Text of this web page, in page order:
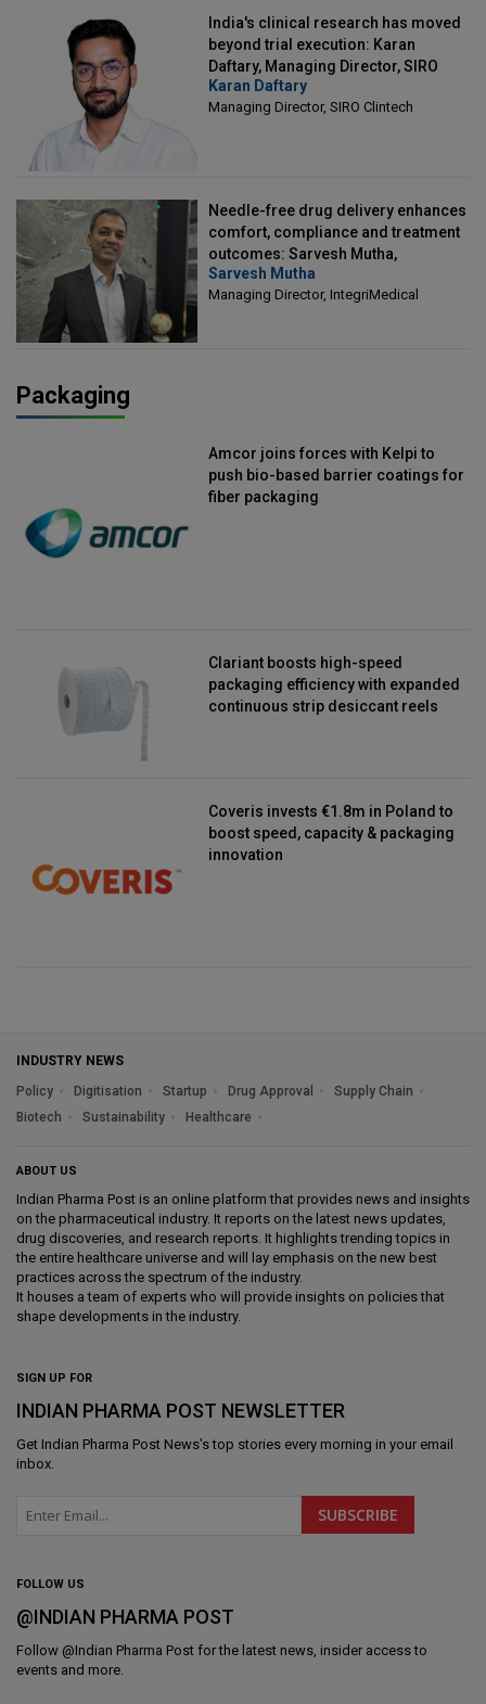
India's clinical research has moved
beyond trial execution: Karan
Daftary, Managing Director, SIRO
Clintech
Karan Daftary
Managing Director, SIRO Clintech
Needle-free drug delivery enhances
comfort, compliance and treatment
outcomes: Sarvesh Mutha,
Managing Director, IntegriMedical
Sarvesh Mutha
Managing Director, IntegriMedical
Packaging
Amcor joins forces with Kelpi to
push bio-based barrier coatings for
fiber packaging
Clariant boosts high-speed
packaging efficiency with expanded
continuous strip desiccant reels
Coveris invests €1.8m in Poland to
boost speed, capacity & packaging
innovation
INDUSTRY NEWS
Policy
Digitisation Startup Drug Approval
Supply Chain
Biotech
Sustainability Healthcare
ABOUT US
Indian Pharma Post is an online platform that provides news and insights
on the pharmaceutical industry. It reports on the latest news updates,
drug discoveries, and research reports. It highlights trending topics in
the entire healthcare universe and will lay emphasis on the new best
practices across the spectrum of the industry.
It houses a team of experts who will provide insights on policies that
shape developments in the industry.
SIGN UP FOR
INDIAN PHARMA POST NEWSLETTER
Get Indian Pharma Post News's top stories every morning in your email
inbox.
FOLLOW US
@INDIAN PHARMA POST
Follow @Indian Pharma Post for the latest news, insider access to
events and more.